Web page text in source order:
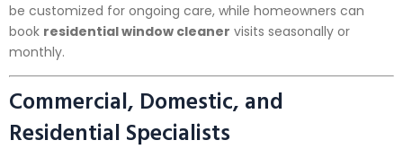
be customized for ongoing care, while homeowners can
book residential window cleaner visits seasonally or
monthly.
Commercial, Domestic, and
Residential Specialists